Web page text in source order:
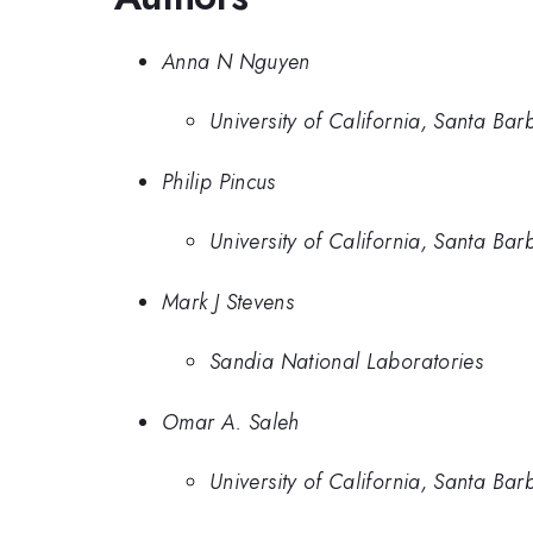
Anna N Nguyen
University of California, Santa
Philip Pincus
University of California, Santa
Mark J Stevens
Sandia National Laboratories
Omar A. Saleh
University of California, Santa